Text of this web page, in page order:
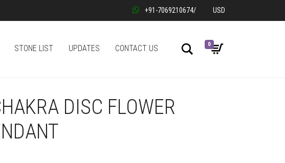
+91-7069210674/ USD
STONE LIST UPDATES CONTACT US Search
0
DISC FLOWER